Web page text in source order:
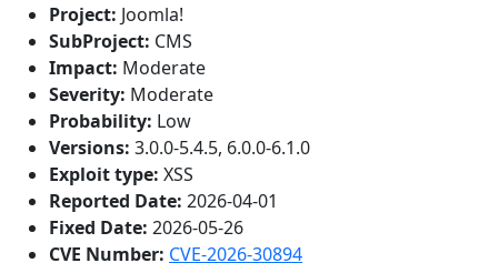
Project: Joomla!
SubProject: CMS
Impact: Moderate
Severity: Moderate
Probability: Low
Versions: 3.0.0-5.4.5, 6.0.0-6.1.0
Exploit type: XSS
Reported Date: 2026-04-01
Fixed Date: 2026-05-26
CVE Number: CVE-2026-30894